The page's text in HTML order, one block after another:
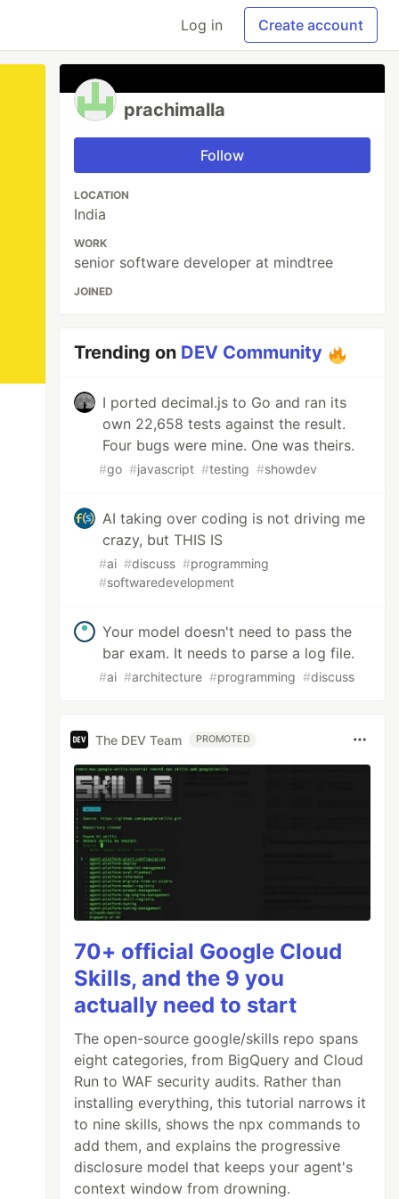
Log in Create account
prachimalla
Follow
LOCATION
India
WORK
senior software developer at mindtree
JOINED
Trending on DEV Community
I ported decimal.js to Go and ran its
own 22,658 tests against the result.
Four bugs were mine. One was theirs.
#go #javascript #testing #showdev
AI taking over coding is not driving me
crazy, but THIS IS
#ai #discuss #programming
#softwaredevelopment
Your model doesn't need to pass the
bar exam. It needs to parse a log file.
#ai #architecture #programming #discuss
The DEV Team PROMOTED
70+ official Google Cloud
Skills, and the 9 you
actually need to start
The open-source google/skills repo spans
eight categories, from BigQuery and Cloud
Run to WAF security audits. Rather than
installing everything, this tutorial narrows it
to nine skills, shows the npx commands to
add them, and explains the progressive
disclosure model that keeps your agent's
context window from drowning.